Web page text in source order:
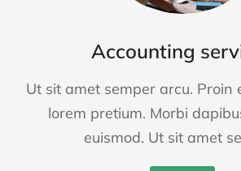
Accounting
Ut sit amet semper arcu. Proin
lorem pretium. Morbi
euismod. Ut sit amet